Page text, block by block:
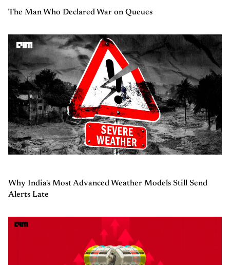
The Man Who Declared War on Queues
Why India's Most Advanced Weather Models Still Send
Alerts Late